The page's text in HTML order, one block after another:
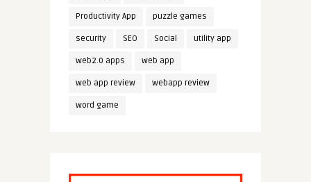
Productivity App puzzle games
security SEO Social utility app
web2.0 apps web app
web app review webapp review
word game